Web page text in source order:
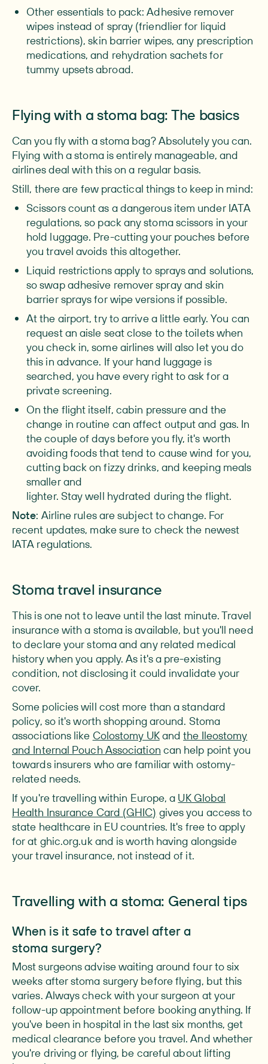
Other essentials to pack: Adhesive remover
wipes instead of spray (friendlier for liquid
restrictions), skin barrier wipes, any prescription
medications, and rehydration sachets for
tummy upsets abroad.
Flying with a stoma bag: The basics
Can you fly with a stoma bag? Absolutely you can.
Flying with a stoma is entirely manageable, and
airlines deal with this on a regular basis.
Still, there are few practical things to keep in mind:
Scissorscount as a dangerous item under IATA
regulations, so pack any stoma scissors in your
hold luggage. Pre-cutting your pouches before
you travel avoids this altogether.
Liquid restrictionsapply to sprays and solutions,
so swap adhesive remover spray and skin
barrier sprays for wipe versions if possible.
At the airport, try to arrive a little early. You can
request an aisle seat close to the toilets when
you check in, some airlines will also let you do
this in advance. If your hand luggage is
searched, you have every right to ask for a
private screening.
On the flight itself, cabin pressure and the
change in routine can affect output and gas. In
the couple of days before you fly, it's worth
avoiding foods that tend to cause wind for you,
cutting back on fizzy drinks, and keeping meals
smaller and
lighter. Stay well hydrated during the flight.
Note: Airline rules are subject to change. For
recent updates, make sure to check the newest
IATA regulations.
Stoma travel insurance
This is one not to leave until the last minute. Travel
insurance with a stoma is available, but you'll need
to declare your stoma and any related medical
history when you apply. As it's a pre-existing
condition, not disclosing it could invalidate your
cover.
Some policies will cost more than a standard
policy, so it's worth shopping around. Stoma
associations like Colostomy UKandthe Ileostomy
and Internal Pouch Association can help point you
towards insurers who are familiar with ostomy-
related needs.
If you're travelling within Europe, a UK Global
Health Insurance Card (GHIC) gives you access to
state healthcare in EU countries. It's free to apply
for at ghic.org.uk and is worth having alongside
your travel insurance, not instead of it.
Travelling with a stoma: General tips
When is it safe to travel after a
stoma surgery?
Most surgeons advise waiting around four to six
weeks after stoma surgery before flying, but this
varies. Always check with your surgeon at your
follow-up appointment before booking anything. If
you've been in hospital in the last six months, get
medical clearance before you travel. And whether
you're driving or flying, be careful about lifting